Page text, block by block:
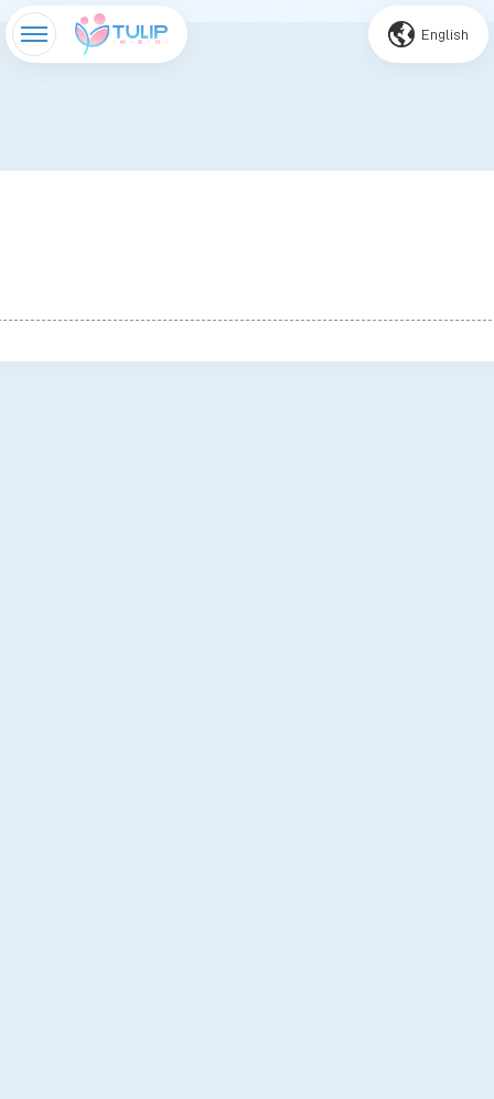
English